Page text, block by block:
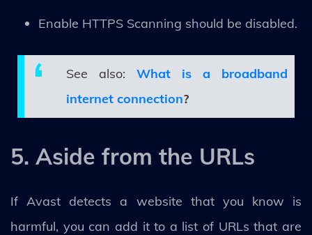
Enable HTTPS Scanning should be disabled.
See also: What is a broadband
internet connection?
5. Aside from the URLs
If Avast detects a website that you know is
harmful, you can add it to a list of URLs that are